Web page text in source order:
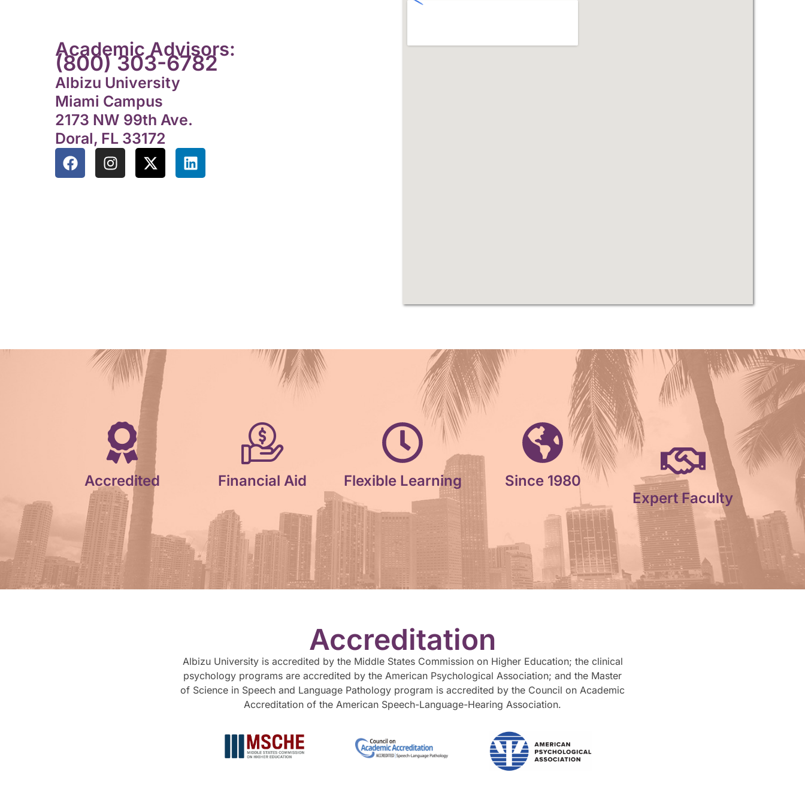
Academic Advisors:
(800) 303-6782
Albizu University
Miami Campus
2173 NW 99th Ave.
Doral, FL 33172
Accredited Financial Aid Flexible Learning
Since 1980
Expert Faculty
Accreditation
Albizu University is accredited by the Middle States Commission on Higher Education; the clinical
psychology programs are accredited by the American Psychological Association; and the Master
of Science in Speech and Language Pathology program is accredited by the Council on Academic
Accreditation of the American Speech-Language-Hearing Association.